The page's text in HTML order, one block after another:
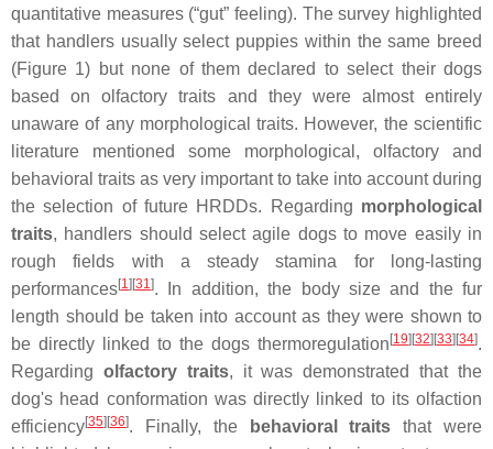
quantitative measures (“gut” feeling). The survey highlighted
that handlers usually select puppies within the same breed
(Figure 1) but none of them declared to select their dogs
based on olfactory traits and they were almost entirely
unaware of any morphological traits. However, the scientific
literature mentioned some morphological, olfactory and
behavioral traits as very important to take into account during
the selection of future HRDDs. Regarding morphological
traits, handlers should select agile dogs to move easily in
rough fields with a steady stamina for long-lasting
performances[1] [31]. In addition, the body size and the fur
length should be taken into account as they were shown to
be directly linked to the dogs thermoregulation [19] [32] [33] [34].
Regarding olfactory traits, it was demonstrated that the
dog's head conformation was directly linked to its olfaction
efficiency[35] [36]. Finally, the behavioral traits that were